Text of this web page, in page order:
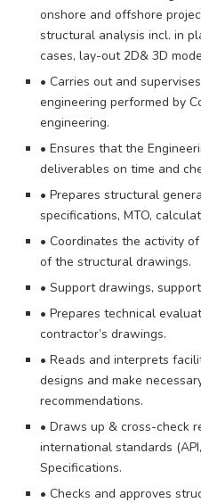
onshore and offshore
structural analysis incl. in
cases, lay-out 2D& 3D
• Carries out and
engineering performed by
engineering.
• Ensures that the
deliverables on time and
• Prepares structural
specifications, MTO,
• Coordinates the activity
of the structural drawings.
• Support drawings,
• Prepares technical
contractor’s drawings.
• Reads and interprets
designs and make
recommendations.
• Draws up & cross-check
international standards
Specifications.
• Checks and approves